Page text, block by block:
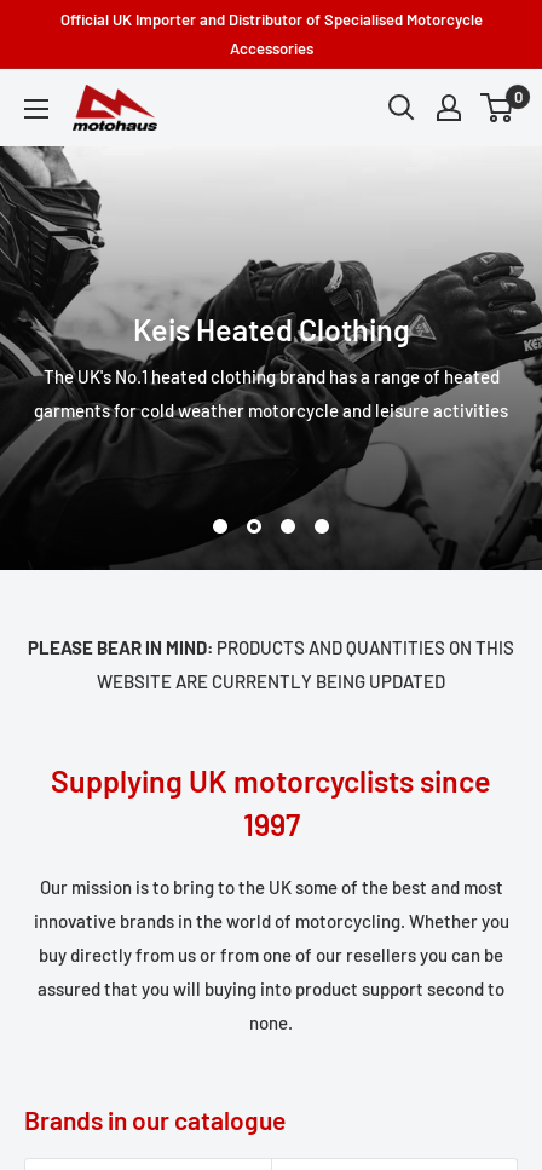
Official UK Importer and Distributor of Specialised Motorcycle
Accessories
Motohaus
Powersports
0
Keis Heated Clothing
The UK's No.1 heated clothing brand has a range of heated
garments for cold weather motorcycle and leisure activities
PLEASE BEAR IN MIND: PRODUCTS AND QUANTITIES ON THIS
WEBSITE ARE CURRENTLY BEING UPDATED
Supplying UK motorcyclists since
1997
Our mission is to bring to the UK some of the best and most
innovative brands in the world of motorcycling. Whether you
buy directly from us or from one of our resellers you can be
assured that you will buying into product support second to
none.
Brands in our catalogue